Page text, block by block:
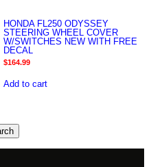
HONDA FL250 ODYSSEY
STEERING WHEEL COVER
W/SWITCHES NEW WITH FREE
DECAL
$164.99
Add to cart